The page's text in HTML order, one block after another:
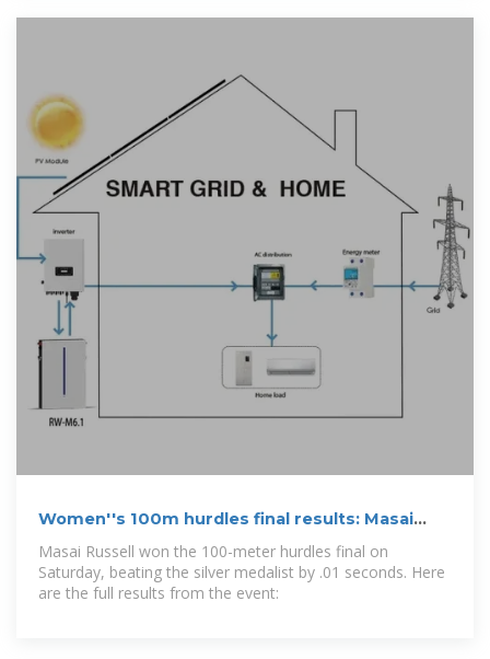
Women''s 100m hurdles final results: Masai
Russell wins gold at
Masai Russell won the 100-meter hurdles final on
Saturday, beating the silver medalist by .01 seconds. Here
are the full results from the event: